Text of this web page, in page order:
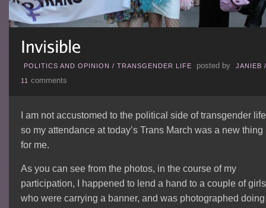
POLITICS AND OPINION / TRANSGENDER LIFE posted by JANIEB /
11 comments
I am not accustomed to the political side of transgender
so my attendance at today’s Trans March was a new thing
for me.
As you can see from the photos, in the course of my
participation, I happened to lend a hand to a couple of girls
who were carrying a banner, and was photographed doing